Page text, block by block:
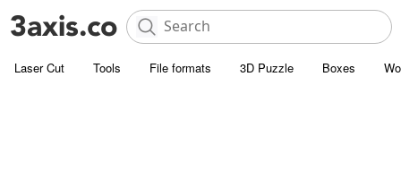
Laser Cut Tools File formats 3D Puzzle Boxes